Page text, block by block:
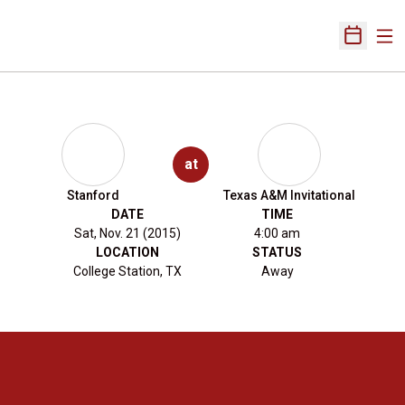
Open
Stanford
at
Texas A&M Invitational
DATE
Sat, Nov. 21 (2015)
TIME
4:00 am
LOCATION
College Station, TX
STATUS
Away